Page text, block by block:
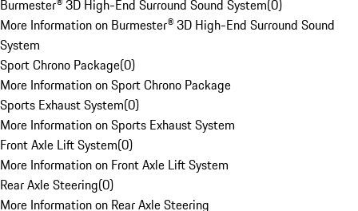
Burmester® 3D High-End Surround Sound System(0)
More Information on Burmester® 3D High-End Surround Sound
System
Sport Chrono Package(0)
More Information on Sport Chrono Package
Sports Exhaust System(0)
More Information on Sports Exhaust System
Front Axle Lift System(0)
More Information on Front Axle Lift System
Rear Axle Steering(0)
More Information on Rear Axle Steering